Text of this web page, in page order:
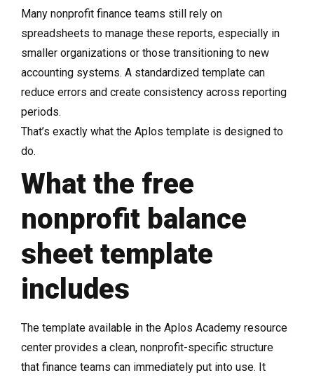
Many nonprofit finance teams still rely on
spreadsheets to manage these reports, especially in
smaller organizations or those transitioning to new
accounting systems. A standardized template can
reduce errors and create consistency across reporting
periods.
That’s exactly what the Aplos template is designed to
do.
What the free
nonprofit balance
sheet template
includes
The template available in the Aplos Academy resource
center provides a clean, nonprofit-specific structure
that finance teams can immediately put into use. It